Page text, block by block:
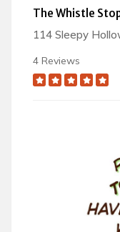
The Whistle
114 Sleepy
4 Reviews